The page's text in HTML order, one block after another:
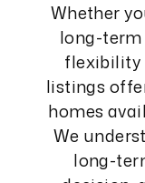
Whether
long-term
flexibility
listings
homes
We
long-